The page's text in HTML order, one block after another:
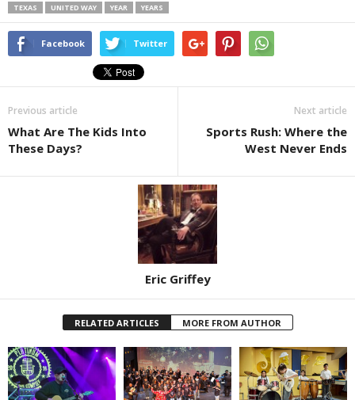
TEXAS
UNITED WAY YEAR YEARS
Facebook Twitter
Previous article
What Are The Kids Into
These Days?
Next article
Sports Rush: Where the
West Never Ends
Eric Griffey
RELATED ARTICLES MORE FROM AUTHOR